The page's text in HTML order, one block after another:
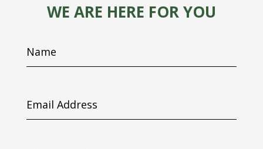
WE ARE HERE FOR YOU
Address